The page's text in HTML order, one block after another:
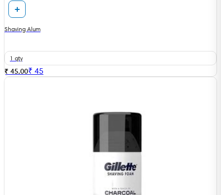
Shaving Alum
1 qty
₹ 45.00₹ 45